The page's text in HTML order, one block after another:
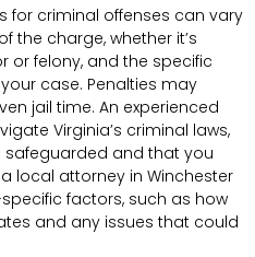
for criminal offenses can vary
the charge, whether it’s
or felony, and the specific
case. Penalties may
jail time. An experienced
Virginia’s criminal laws,
safeguarded and that you
local attorney in Winchester
factors, such as how
and any issues that could